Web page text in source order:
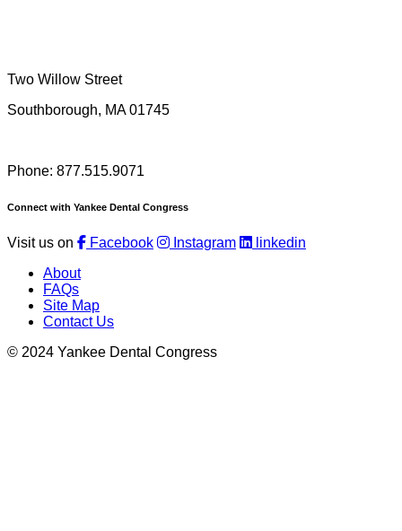
Two Willow Street
Southborough, MA 01745
Phone: 877.515.9071
Connect with Yankee Dental Congress
Visit us on Facebook Instagram
linkedin
About
FAQs
Site Map
Contact Us
© 2024 Yankee Dental Congress